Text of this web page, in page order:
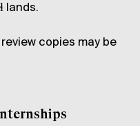
lands.
copies may be